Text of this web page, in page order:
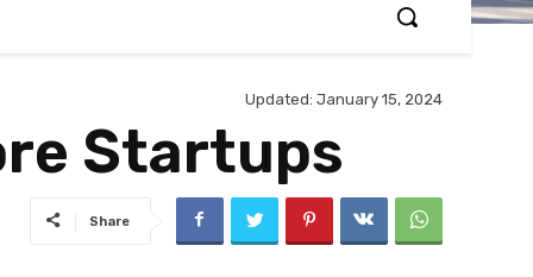
Updated: January 15, 2024
Startups
Share